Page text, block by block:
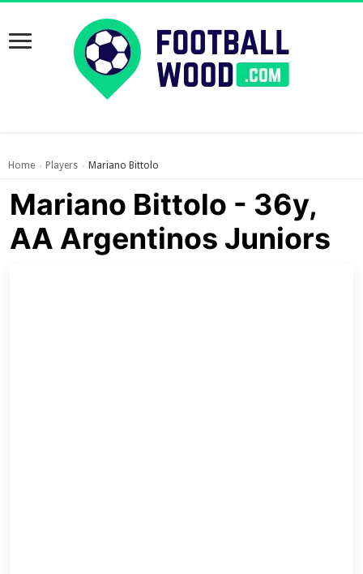
Home › Players › Mariano Bittolo
Mariano Bittolo - 36y,
AA Argentinos Juniors